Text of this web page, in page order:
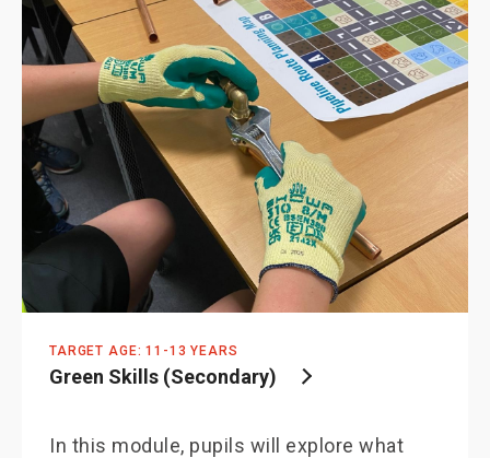
TARGET AGE: 11-13 YEARS
Green Skills (Secondary)
In this module, pupils will explore what